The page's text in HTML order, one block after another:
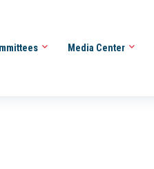
Media Center